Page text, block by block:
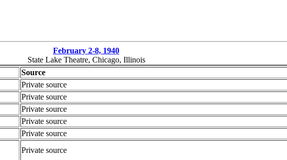
February 2-8, 1940
State Lake Theatre, Chicago, Illinois
Source
Private source
Private source
Private source
Private source
Private source
Private source